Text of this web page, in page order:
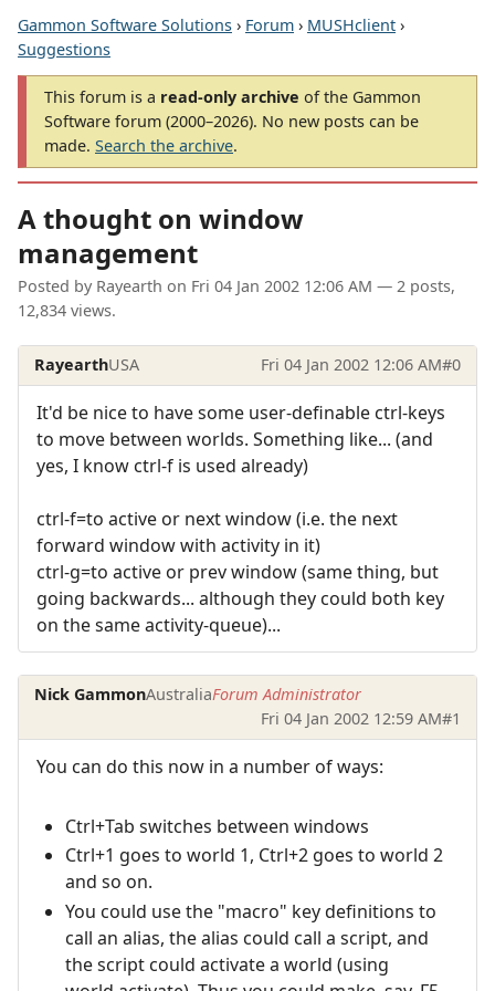
Gammon Software Solutions › Forum › MUSHclient ›
Suggestions
This forum is a read-only archive of the Gammon
Software forum (2000–2026). No new posts can be
made. Search the archive.
A thought on window
management
Posted by Rayearth on Fri 04 Jan 2002 12:06 AM — 2 posts,
12,834 views.
RayearthUSA Fri 04 Jan 2002 12:06 AM#0
It'd be nice to have some user-definable ctrl-keys
to move between worlds. Something like... (and
yes, I know ctrl-f is used already)
ctrl-f=to active or next window (i.e. the next
forward window with activity in it)
ctrl-g=to active or prev window (same thing, but
going backwards... although they could both key
on the same activity-queue)...
Nick GammonAustraliaForum Administrator
Fri 04 Jan 2002 12:59 AM#1
You can do this now in a number of ways:
Ctrl+Tab switches between windows
Ctrl+1 goes to world 1, Ctrl+2 goes to world 2
and so on.
You could use the "macro" key definitions to
call an alias, the alias could call a script, and
the script could activate a world (using